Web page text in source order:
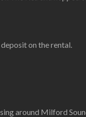
on the rental.
around Milford